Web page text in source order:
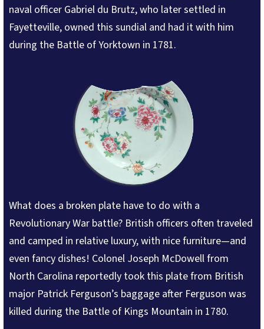
naval officer Gabriel du Brutz, who later settled in
Fayetteville, owned this sundial and had it with him
during the Battle of Yorktown in 1781.
What does a broken plate have to do with a
Revolutionary War battle? British officers often traveled
and camped in relative luxury, with nice furniture—and
even fancy dishes! Colonel Joseph McDowell from
North Carolina reportedly took this plate from British
major Patrick Ferguson’s baggage after Ferguson was
killed during the Battle of Kings Mountain in 1780.